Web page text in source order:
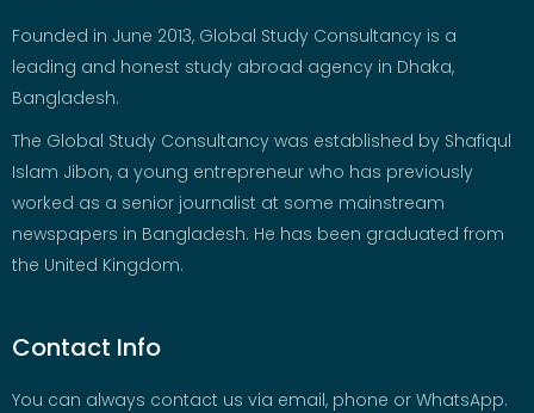
Founded in June 2013, Global Study Consultancy is a
leading and honest study abroad agency in Dhaka,
Bangladesh.
The Global Study Consultancy was established by Shafiqul
Islam Jibon, a young entrepreneur who has previously
worked as a senior journalist at some mainstream
newspapers in Bangladesh. He has been graduated from
the United Kingdom.
Contact Info
You can always contact us via email, phone or WhatsApp.